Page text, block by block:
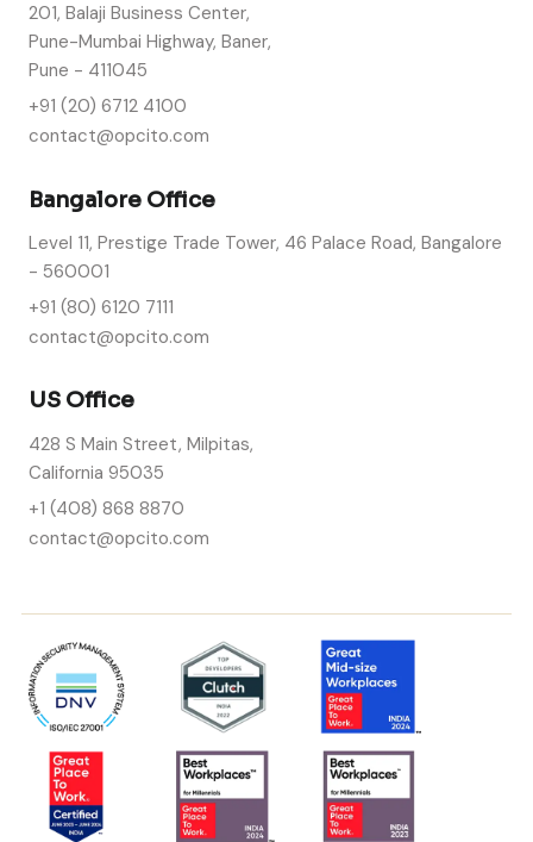
201, Balaji Business Center,
Pune-Mumbai Highway, Baner,
Pune - 411045
+91 (20) 6712 4100
contact@opcito.com
Bangalore Office
Level 11, Prestige Trade Tower, 46 Palace Road, Bangalore
- 560001
+91 (80) 6120 7111
contact@opcito.com
US Office
428 S Main Street, Milpitas,
California 95035
+1 (408) 868 8870
contact@opcito.com